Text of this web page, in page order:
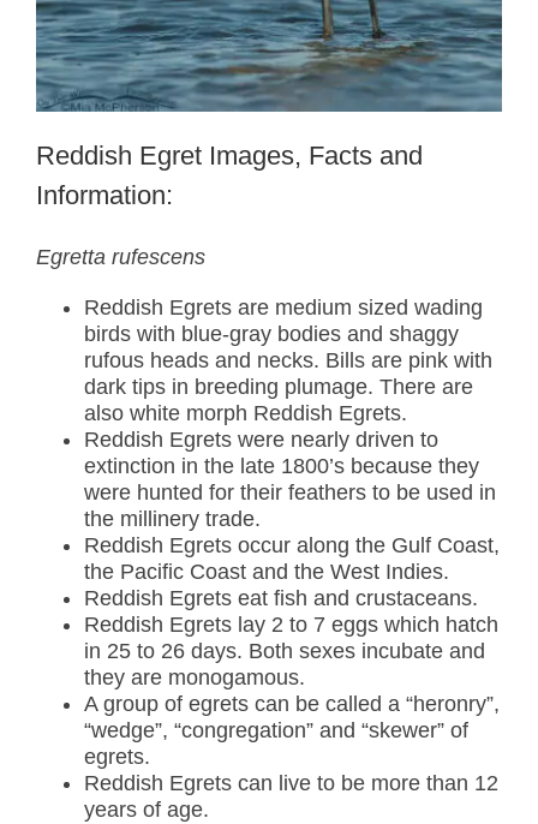
Reddish Egret Images, Facts and
Information:
Egretta rufescens
Reddish Egrets are medium sized wading
birds with blue-gray bodies and shaggy
rufous heads and necks. Bills are pink with
dark tips in breeding plumage. There are
also white morph Reddish Egrets.
Reddish Egrets were nearly driven to
extinction in the late 1800’s because they
were hunted for their feathers to be used in
the millinery trade.
Reddish Egrets occur along the Gulf Coast,
the Pacific Coast and the West Indies.
Reddish Egrets eat fish and crustaceans.
Reddish Egrets lay 2 to 7 eggs which hatch
in 25 to 26 days. Both sexes incubate and
they are monogamous.
A group of egrets can be called a “heronry”,
“wedge”, “congregation” and “skewer” of
egrets.
Reddish Egrets can live to be more than 12
years of age.